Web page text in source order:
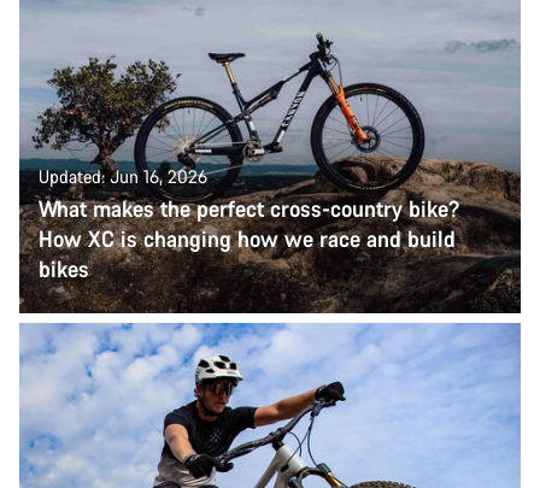
Updated: Jun 16, 2026
What makes the perfect cross-country bike?
How XC is changing how we race and build
bikes